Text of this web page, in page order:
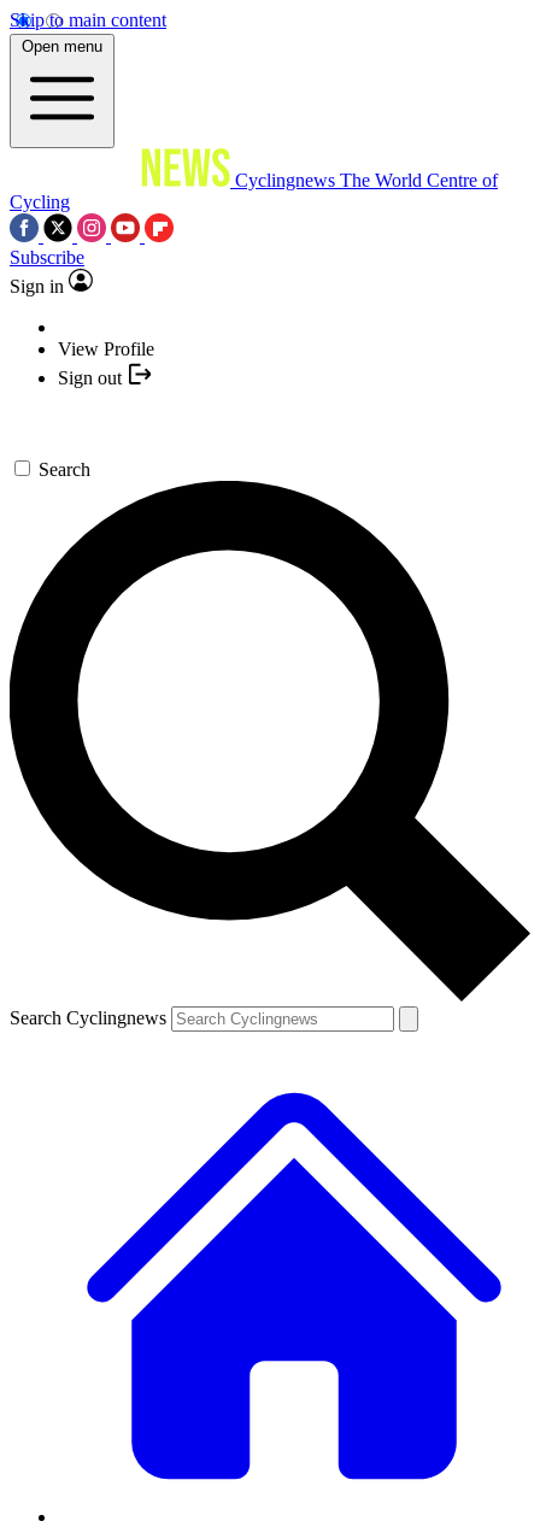
Skip to main content
Open menu
Cyclingnews The World Centre of
Cycling
Subscribe
Sign in
View Profile
Sign out
Search
Search Cyclingnews